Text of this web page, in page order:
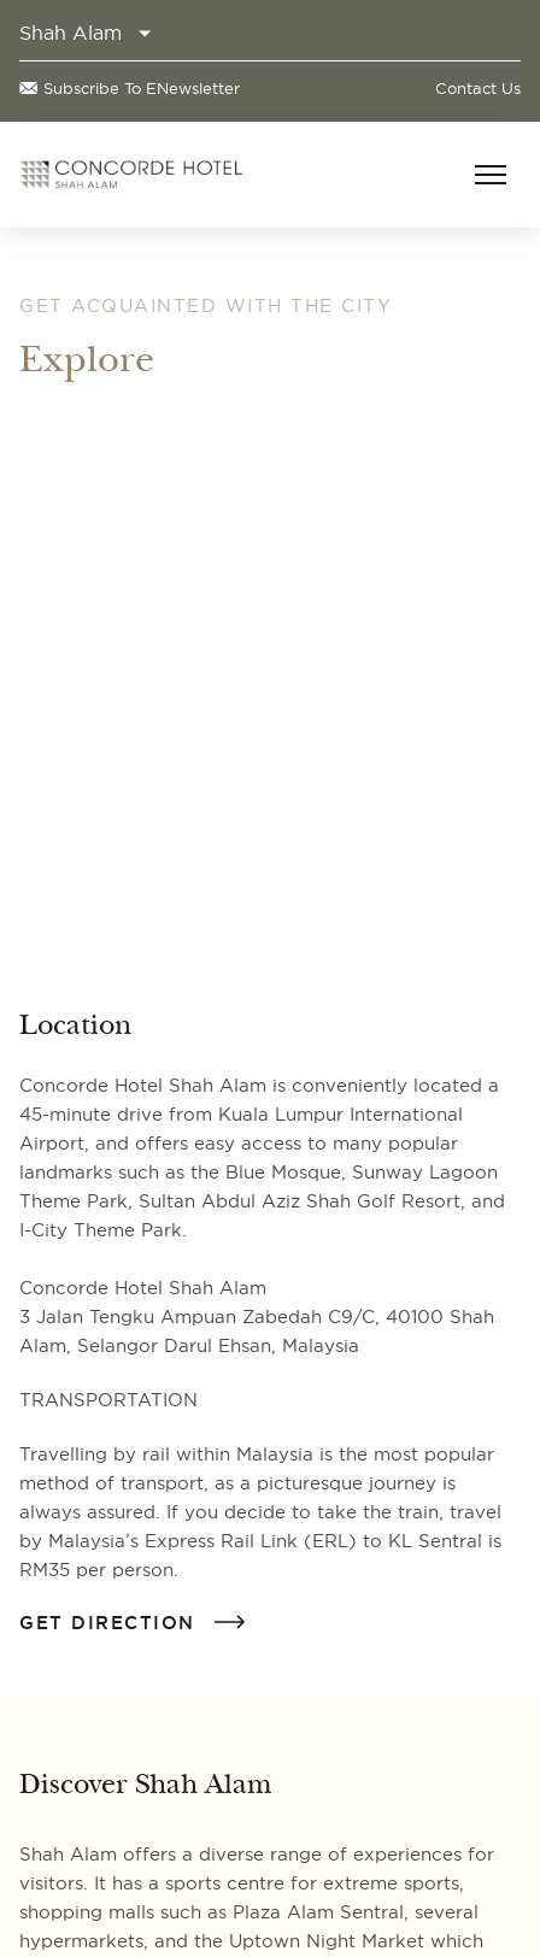
Shah Alam
Subscribe To ENewsletter Contact Us
GET ACQUAINTED WITH THE CITY
Explore
Location
Concorde Hotel Shah Alam is conveniently located a
45-minute drive from Kuala Lumpur International
Airport, and offers easy access to many popular
landmarks such as the Blue Mosque, Sunway Lagoon
Theme Park, Sultan Abdul Aziz Shah Golf Resort, and
I-City Theme Park.
Concorde Hotel Shah Alam
3 Jalan Tengku Ampuan Zabedah C9/C, 40100 Shah
Alam, Selangor Darul Ehsan, Malaysia
TRANSPORTATION
Travelling by rail within Malaysia is the most popular
method of transport, as a picturesque journey is
always assured. If you decide to take the train, travel
by Malaysia’s Express Rail Link (ERL) to KL Sentral is
RM35 per person.
GET DIRECTION
Discover Shah Alam
Shah Alam offers a diverse range of experiences for
visitors. It has a sports centre for extreme sports,
shopping malls such as Plaza Alam Sentral, several
hypermarkets, and the Uptown Night Market which